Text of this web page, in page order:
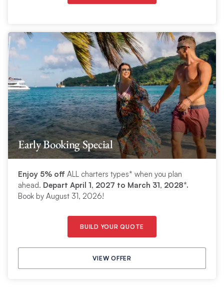
Early Booking Special
Enjoy 5% off ALL charters types* when you plan
ahead. Depart April 1, 2027 to March 31, 2028*.
Book by August 31, 2026!
BUILD YOUR QUOTE
VIEW OFFER